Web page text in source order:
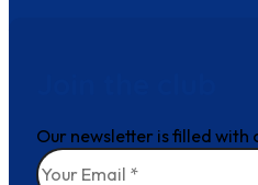
Our newsletter is filled